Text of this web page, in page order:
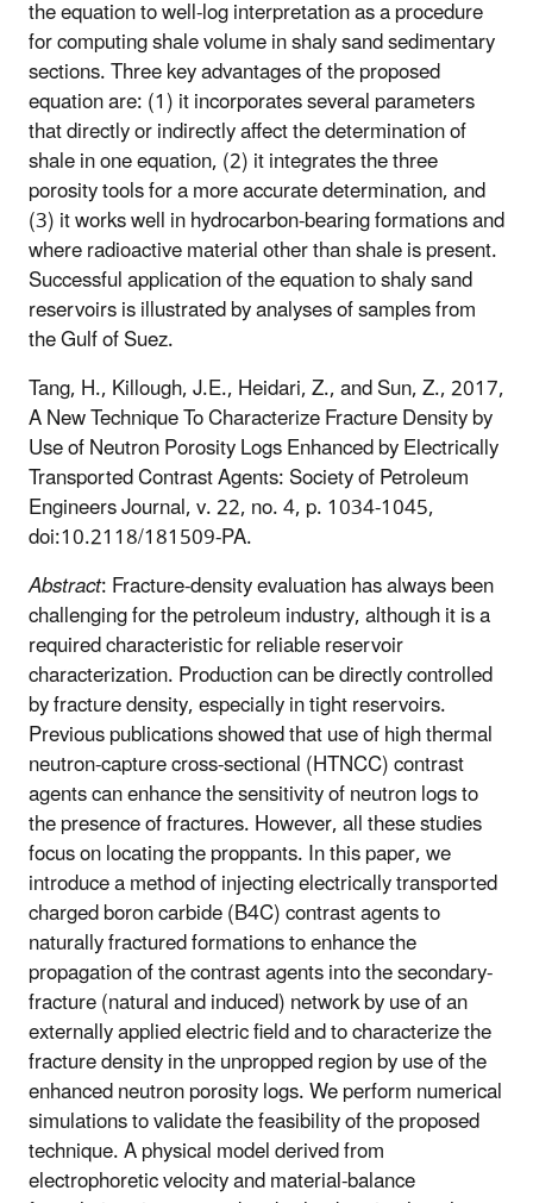
the equation to well-log interpretation as a procedure
for computing shale volume in shaly sand sedimentary
sections. Three key advantages of the proposed
equation are: (1) it incorporates several parameters
that directly or indirectly affect the determination of
shale in one equation, (2) it integrates the three
porosity tools for a more accurate determination, and
(3) it works well in hydrocarbon-bearing formations and
where radioactive material other than shale is present.
Successful application of the equation to shaly sand
reservoirs is illustrated by analyses of samples from
the Gulf of Suez.
Tang, H., Killough, J.E., Heidari, Z., and Sun, Z., 2017,
A New Technique To Characterize Fracture Density by
Use of Neutron Porosity Logs Enhanced by Electrically
Transported Contrast Agents: Society of Petroleum
Engineers Journal, v. 22, no. 4, p. 1034-1045,
doi:10.2118/181509-PA.
Abstract: Fracture-density evaluation has always been
challenging for the petroleum industry, although it is a
required characteristic for reliable reservoir
characterization. Production can be directly controlled
by fracture density, especially in tight reservoirs.
Previous publications showed that use of high thermal
neutron-capture cross-sectional (HTNCC) contrast
agents can enhance the sensitivity of neutron logs to
the presence of fractures. However, all these studies
focus on locating the proppants. In this paper, we
introduce a method of injecting electrically transported
charged boron carbide (B4C) contrast agents to
naturally fractured formations to enhance the
propagation of the contrast agents into the secondary-
fracture (natural and induced) network by use of an
externally applied electric field and to characterize the
fracture density in the unpropped region by use of the
enhanced neutron porosity logs. We perform numerical
simulations to validate the feasibility of the proposed
technique. A physical model derived from
electrophoretic velocity and material-balance